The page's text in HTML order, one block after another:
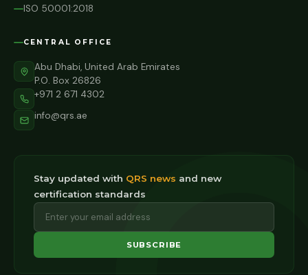
ISO 50001:2018
CENTRAL OFFICE
Abu Dhabi, United Arab Emirates
P.O. Box 26826
+971 2 671 4302
info@qrs.ae
Stay updated with QRS news and new
certification standards
SUBSCRIBE